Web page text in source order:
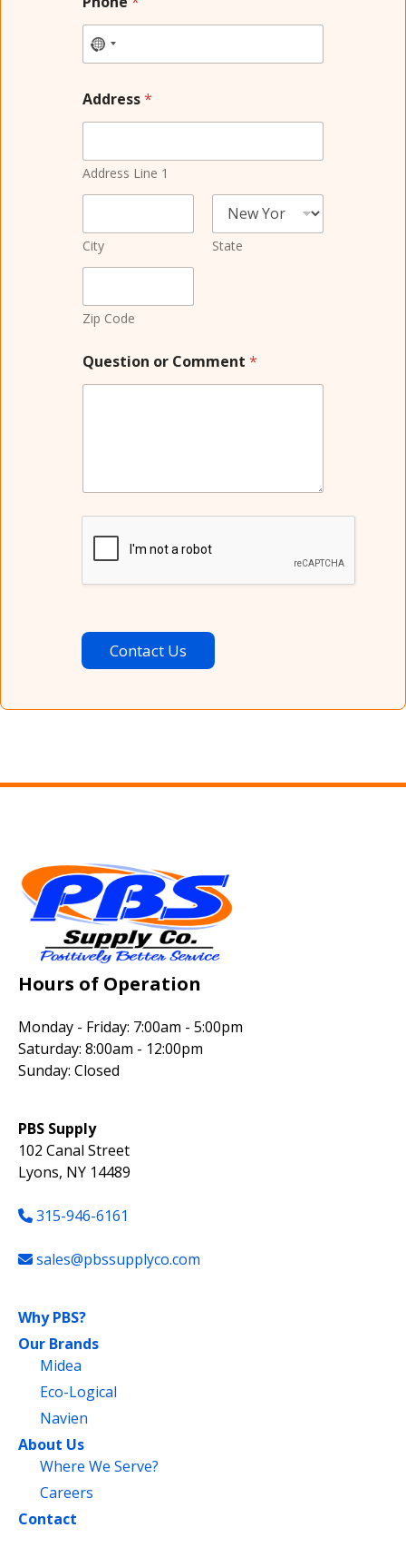
Address*
Address Line 1
City State
Zip Code
Question or Comment *
Contact Us
Hours of Operation
Monday - Friday: 7:00am - 5:00pm
Saturday: 8:00am - 12:00pm
Sunday: Closed
PBS Supply
102 Canal Street
Lyons, NY 14489
315-946-6161
sales@pbssupplyco.com
Why PBS?
Our Brands
Midea
Eco-Logical
Navien
About Us
Where We Serve?
Careers
Contact